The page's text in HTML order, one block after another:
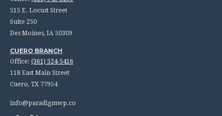
515 E. Locust Street
Suite 250
Des Moines, IA 50309
CUERO BRANCH
Office: (361) 524-5416
118 East Main Street
Cuero, TX 77954
info@paradigmwp.co